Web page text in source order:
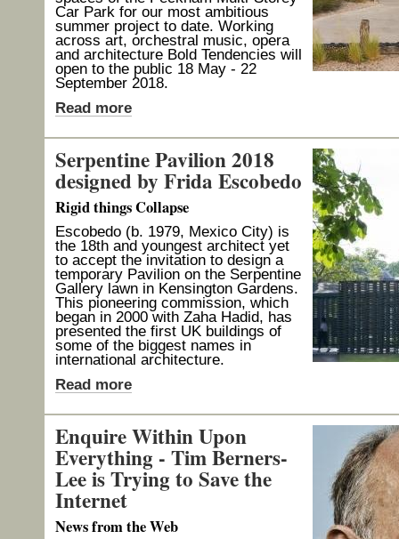
Car Park for our most ambitious
summer project to date. Working
across art, orchestral music, opera
and architecture Bold Tendencies will
open to the public 18 May - 22
September 2018.
Read more
Serpentine Pavilion 2018
designed by Frida Escobedo
Rigid things Collapse
Escobedo (b. 1979, Mexico City) is
the 18th and youngest architect yet
to accept the invitation to design a
temporary Pavilion on the Serpentine
Gallery lawn in Kensington Gardens.
This pioneering commission, which
began in 2000 with Zaha Hadid, has
presented the first UK buildings of
some of the biggest names in
international architecture.
Read more
Enquire Within Upon
Everything - Tim Berners-
Lee is Trying to Save the
Internet
News from the Web